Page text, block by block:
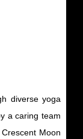
diverse yoga
a caring team
Moon